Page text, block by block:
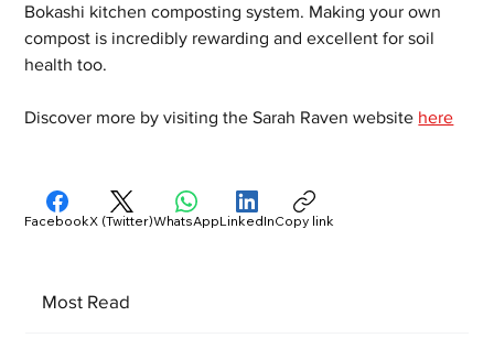
Bokashi kitchen composting system. Making your own
compost is incredibly rewarding and excellent for soil
health too.
Discover more by visiting the Sarah Raven website here
Most Read
FacebookX (Twitter)WhatsAppLinkedInCopy link